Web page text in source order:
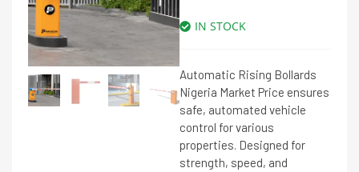
IN STOCK
Automatic Rising Bollards
Nigeria Market Price ensures
safe, automated vehicle
control for various
properties. Designed for
strength, speed, and